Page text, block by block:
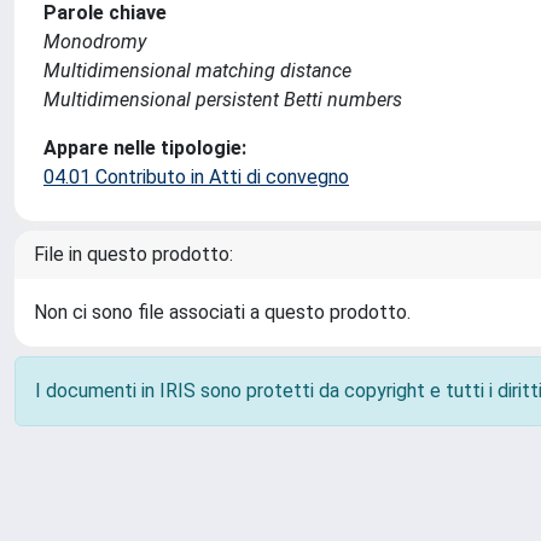
Parole chiave
Monodromy
Multidimensional matching distance
Multidimensional persistent Betti numbers
Appare nelle tipologie:
04.01 Contributo in Atti di convegno
File in questo prodotto:
Non ci sono file associati a questo prodotto.
I documenti in IRIS sono protetti da copyright e tutti i